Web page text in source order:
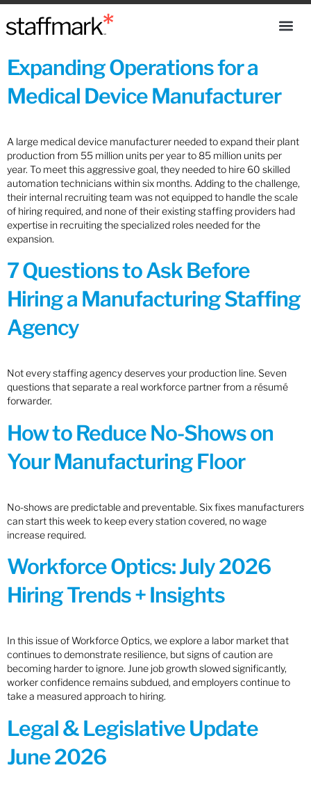
Expanding Operations for a
Medical Device Manufacturer
A large medical device manufacturer needed to expand their plant
production from 55 million units per year to 85 million units per
year. To meet this aggressive goal, they needed to hire 60 skilled
automation technicians within six months. Adding to the challenge,
their internal recruiting team was not equipped to handle the scale
of hiring required, and none of their existing staffing providers had
expertise in recruiting the specialized roles needed for the
expansion.
7 Questions to Ask Before
Hiring a Manufacturing Staffing
Agency
Not every staffing agency deserves your production line. Seven
questions that separate a real workforce partner from a résumé
forwarder.
How to Reduce No-Shows on
Your Manufacturing Floor
No-shows are predictable and preventable. Six fixes manufacturers
can start this week to keep every station covered, no wage
increase required.
Workforce Optics: July 2026
Hiring Trends + Insights
In this issue of Workforce Optics, we explore a labor market that
continues to demonstrate resilience, but signs of caution are
becoming harder to ignore. June job growth slowed significantly,
worker confidence remains subdued, and employers continue to
take a measured approach to hiring.
Legal & Legislative Update
June 2026